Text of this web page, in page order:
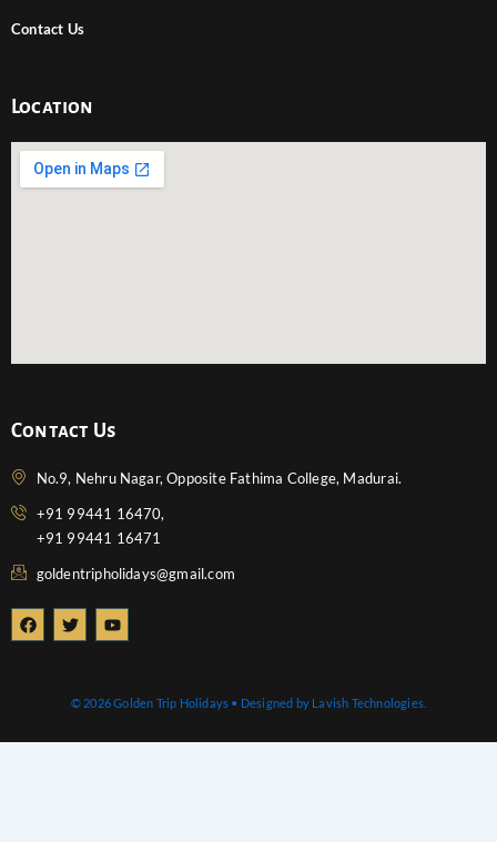
Contact Us
Location
Contact Us
No.9, Nehru Nagar, Opposite Fathima College, Madurai.
+91 99441 16470,
+91 99441 16471
goldentripholidays@gmail.com
F
a
c
T
w
i
e
r
Y
o
u
b
e
© 2026 Golden Trip Holidays • Designed by Lavish Technologies.